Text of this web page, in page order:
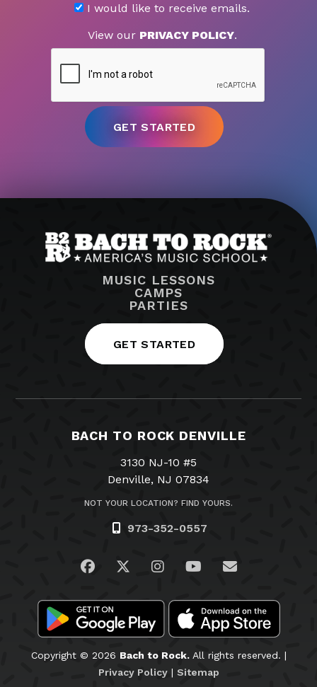
I would like to receive emails.
View our PRIVACY POLICY.
MUSIC LESSONS
CAMPS
PARTIES
GET STARTED
BACH TO ROCK DENVILLE
3130 NJ-10 #5
Denville, NJ 07834
NOT YOUR LOCATION? FIND YOURS.
973-352-0557
Visit us on Facebook
Visit us on Twitter
Visit us on Instagram
Visit us on
Email Us
Copyright © 2026 Bach to Rock.All rights reserved. |
Privacy Policy| Sitemap